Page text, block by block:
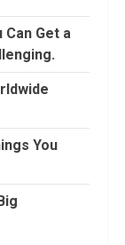
Can Get a
You